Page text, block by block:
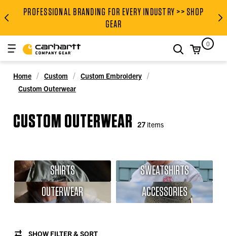
PROFESSIONAL BRANDING
PROFESSIONAL BRANDING FOR EVERY INDUSTRY >> SHOP
GEAR
search0
Home Custom
Custom Embroidery
Custom Outerwear
CUSTOM OUTERWEAR 27 items
SHIRTS
SWEATSHIRTS
OUTERWEAR
ACCESSORIES
SHOW FILTER & SORT